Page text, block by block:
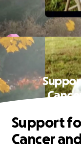
Support
Cancer